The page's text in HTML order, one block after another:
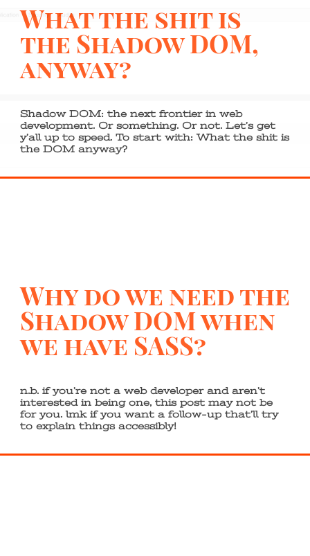
What the shit is
the Shadow DOM,
anyway?
Shadow DOM: the next frontier in web
development. Or something. Or not. Let’s get
y’all up to speed. To start with: What the shit is
the DOM anyway?
Why do we need the
Shadow DOM when
we have SASS?
n.b. if you’re not a web developer and aren’t
interested in being one, this post may not be
for you. lmk if you want a follow-up that’ll try
to explain things accessibly!